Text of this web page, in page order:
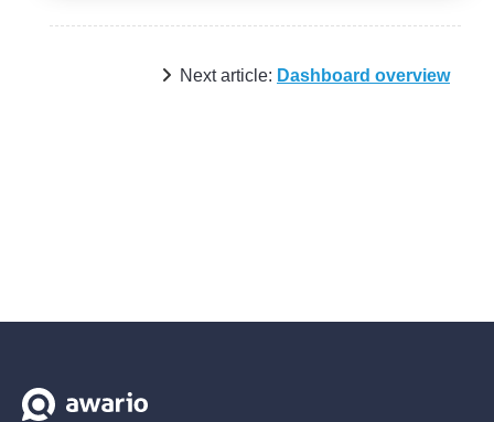
Next article: Dashboard overview